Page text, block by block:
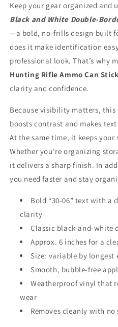
Caliber
Oval
Decal
Caliber
Oval
Decal
Keep your gear organized and
Black and White Double-
—a bold, no-frills design built
does it make identification
professional look. That’s why
Hunting Rifle Ammo Can
clarity and confidence.
Because visibility matters,
boosts contrast and makes
At the same time, it keeps
Whether you're organizing
it delivers a sharp finish. In
you need faster and stay
Bold “30-06” text with a
clarity
Classic black-and-white
Approx. 6 inches for a
Size: variable by
Smooth, bubble-free
Weatherproof vinyl that
wear
Removes cleanly with